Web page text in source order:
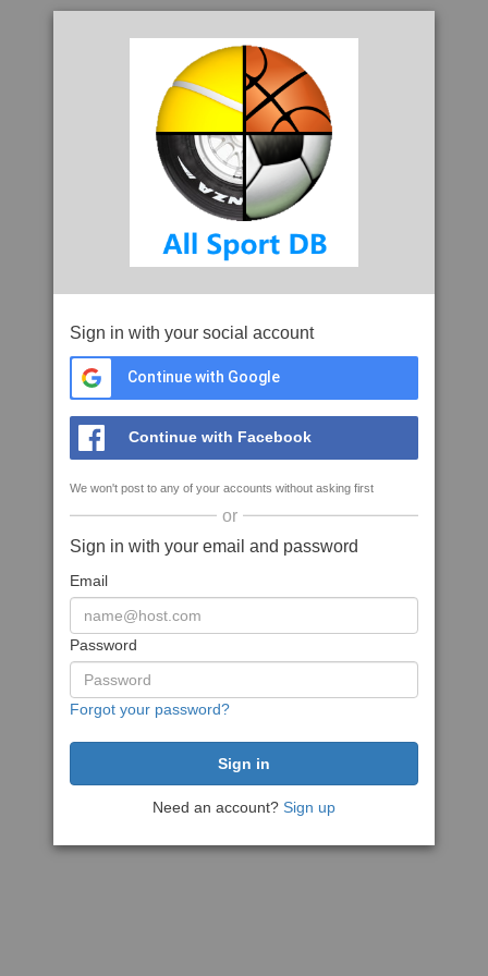
Sign in with your social account
Continue with Google
Continue with Facebook
We won't post to any of your accounts without asking first
or
Sign in with your email and password
Email
Password
Forgot your password?
Need an account? Sign up